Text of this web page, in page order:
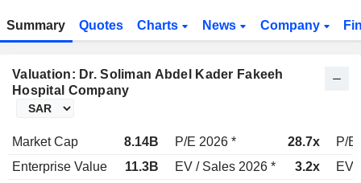
Summary Quotes Charts News Company
Valuation: Dr. Soliman Abdel Kader Fakeeh
Hospital Company
Market Cap 8.14B P/E 2026 * 28.7x
P/E
Enterprise Value
11.3B EV / Sales 2026 * 3.2x
EV